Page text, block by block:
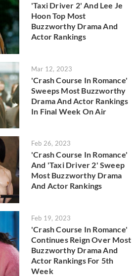
'Taxi Driver 2' And Lee Je
Hoon Top Most
Buzzworthy Drama And
Actor Rankings
Mar 12, 2023
'Crash Course In Romance'
Sweeps Most Buzzworthy
Drama And Actor Rankings
In Final Week On Air
Feb 26, 2023
'Crash Course In Romance'
And 'Taxi Driver 2' Sweep
Most Buzzworthy Drama
And Actor Rankings
Feb 19, 2023
'Crash Course In Romance'
Continues Reign Over Most
Buzzworthy Drama And
Actor Rankings For 5th
Week